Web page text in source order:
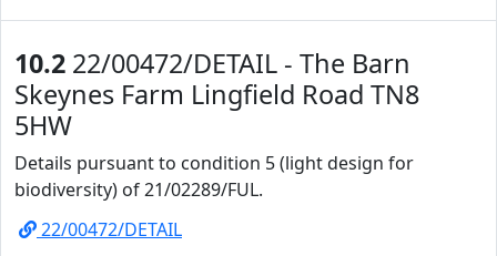
10.2 22/00472/DETAIL - The Barn
Skeynes Farm Lingfield Road TN8
5HW
Details pursuant to condition 5 (light design for
biodiversity) of 21/02289/FUL.
22/00472/DETAIL